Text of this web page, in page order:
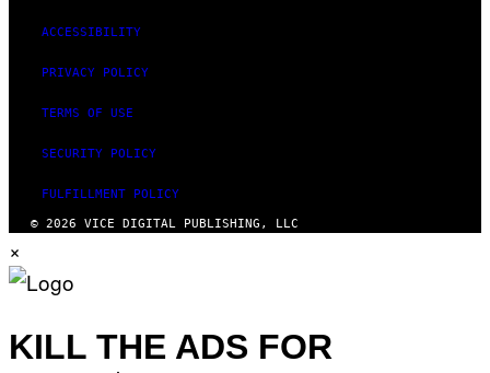
ACCESSIBILITY
PRIVACY POLICY
TERMS OF USE
SECURITY POLICY
FULFILLMENT POLICY
© 2026 VICE DIGITAL PUBLISHING, LLC
×
KILL THE ADS FOR